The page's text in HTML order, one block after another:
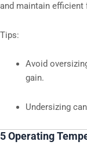
and maintain efficient
Tips:
Avoid
gain.
Undersizing
5 Operating